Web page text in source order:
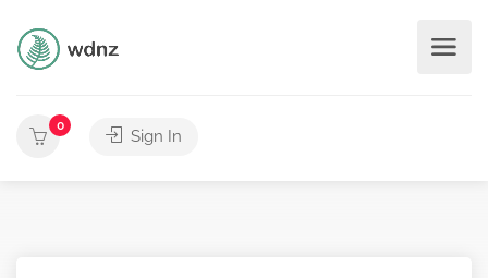
0
Sign In